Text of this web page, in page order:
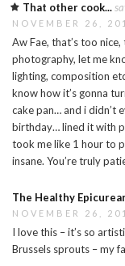
That other cook...
NOVEMBER 26,
Aw Fae, that’s too
photography, let me
lighting, composition
know how it’s gonna
cake pan… and i didn’t
birthday… lined it with
took me like 1 hour to
insane. You’re truly
The Healthy
NOVEMBER 26,
I love this – it’s so
Brussels sprouts – my